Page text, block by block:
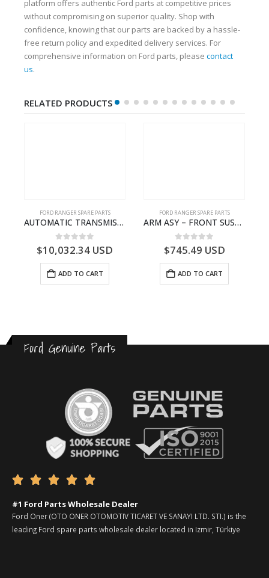
platform offers authentic Ford parts at competitive prices
without compromising on superior quality. Shop with
confidence, knowing that our parts are backed by a hassle-
free return policy and expedited delivery services. For
comprehensive information on Ford parts, please contact
us.
RELATED PRODUCTS
FORD RANGER SPARE PARTS
AUTOMATIC TRANSMISSION ASY-FB3P7000AA-1882845- FORD -RANGER 2011 (P375)–
0out of 5
$10,032.34 USD
ADD TO CART
FORD RANGER SPARE PARTS
ARM ASY – FRONT SUSPENSION-EB3C3078B2C-2237724- FORD -RANGER 2011 (P375)–EB3C3078B1B
0out of 5
$745.49 USD
ADD TO CART
Ford Genuine Parts
    
#1 Ford Parts Wholesale Dealer
Ford Oner (OTO ONER OTOMOTIV TICARET VE SANAYI LTD. STI.) is the
leading Ford spare parts wholesale dealer located in Izmir, Türkiye